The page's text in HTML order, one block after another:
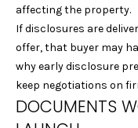
affecting the property.
If disclosures are
offer, that buyer may
why early disclosure
keep negotiations on
DOCUMENTS